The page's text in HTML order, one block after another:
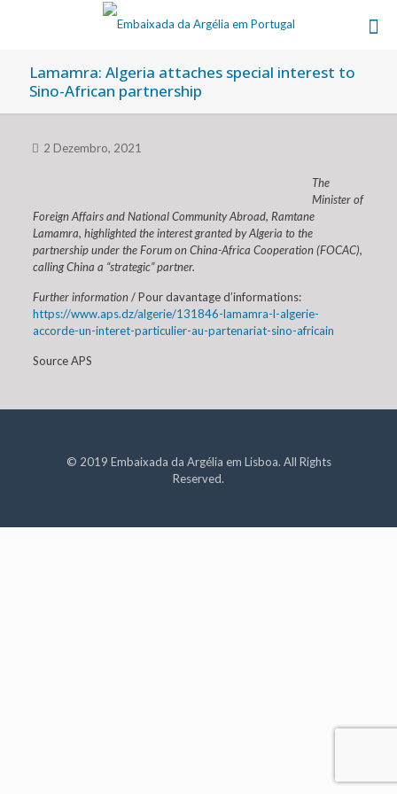
Lamamra: Algeria attaches special interest to
Sino-African partnership
2 Dezembro, 2021
The
Minister of
Foreign Affairs and National Community Abroad, Ramtane
Lamamra, highlighted the interest granted by Algeria to the
partnership under the Forum on China-Africa Cooperation (FOCAC),
calling China a “strategic” partner.
Further information/ Pour davantage d’informations:
https://www.aps.dz/algerie/131846-lamamra-l-algerie-
accorde-un-interet-particulier-au-partenariat-sino-africain
Source APS
© 2019 Embaixada da Argélia em Lisboa. All Rights
Reserved.